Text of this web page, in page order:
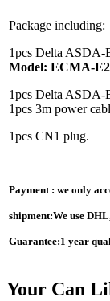
Package including:
1pcs Delta ASDA-
Model: ECMA-
1pcs Delta ASDA-
1pcs 3m power
1pcs CN1 plug.
Payment : we only
shipment:We use
Guarantee:1 year
Your Can